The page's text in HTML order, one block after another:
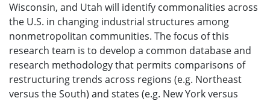
Wisconsin, and Utah will identify commonalities across
the U.S. in changing industrial structures among
nonmetropolitan communities. The focus of this
research team is to develop a common database and
research methodology that permits comparisons of
restructuring trends across regions (e.g. Northeast
versus the South) and states (e.g. New York versus